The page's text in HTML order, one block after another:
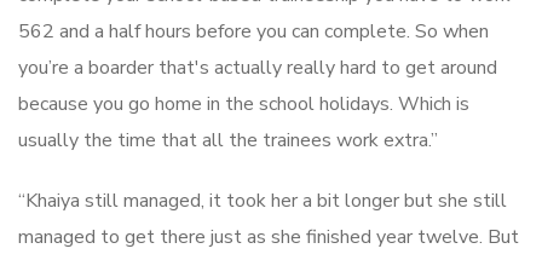
562 and a half hours before you can complete. So when
you’re a boarder that's actually really hard to get around
because you go home in the school holidays. Which is
usually the time that all the trainees work extra.”
“Khaiya still managed, it took her a bit longer but she still
managed to get there just as she finished year twelve. But